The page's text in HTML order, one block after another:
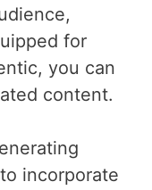
for
you can
content.
incorporate